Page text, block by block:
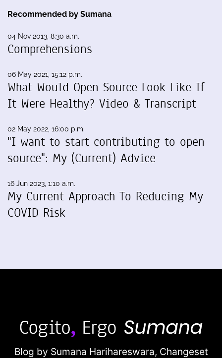
Recommended by Sumana
04 Nov 2013, 8:30 a.m.
Comprehensions
06 May 2021, 15:12 p.m.
What Would Open Source Look Like If
It Were Healthy? Video & Transcript
02 May 2022, 16:00 p.m.
"I want to start contributing to open
source": My (Current) Advice
16 Jun 2023, 1:10 a.m.
My Current Approach To Reducing My
COVID Risk
Blog by Sumana Harihareswara, Changeset